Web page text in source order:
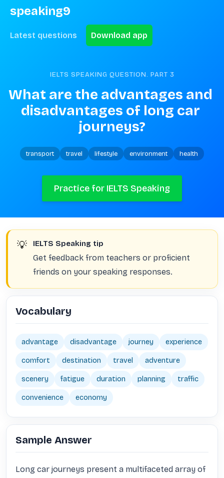
speaking9
Latest questions Download app
IELTS SPEAKING QUESTION. PART 3
What are the advantages and
disadvantages of long car
journeys?
transport travel lifestyle environment health
Practice for IELTS Speaking
💡 IELTS Speaking tip
Get feedback from teachers or proficient
friends on your speaking responses.
Vocabulary
advantage disadvantage journey experience
comfort destination travel adventure
scenery fatigue duration planning traffic
convenience economy
Sample Answer
Long car journeys present a multifaceted array of